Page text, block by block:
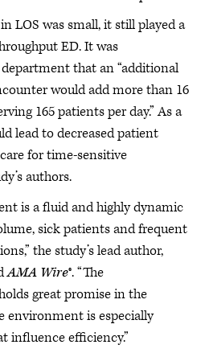
LOS was small, it still played a
ED. It was
that an “additional
would add more than 16
165 patients per day.” As a
lead to decreased patient
for time-sensitive
authors.
is a fluid and highly dynamic
sick patients and frequent
the study’s lead author,
AMA Wire®. “The
great promise in the
environment is especially
influence efficiency.”